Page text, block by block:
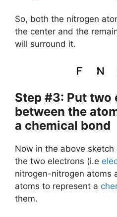
So, both the nitrogen
the center and the
will surround it.
Step #3: Put two
between the
a chemical bond
Now in the above
the two electrons (i.e
nitrogen-nitrogen atoms
atoms to represent a
them.